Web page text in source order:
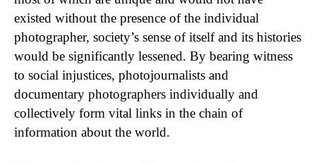
existed without the presence of the individual
photographer, society’s sense of itself and its histories
would be significantly lessened. By bearing witness
to social injustices, photojournalists and
documentary photographers individually and
collectively form vital links in the chain of
information about the world.